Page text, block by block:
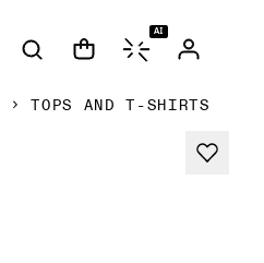
AI
TOPS AND T-SHIRTS